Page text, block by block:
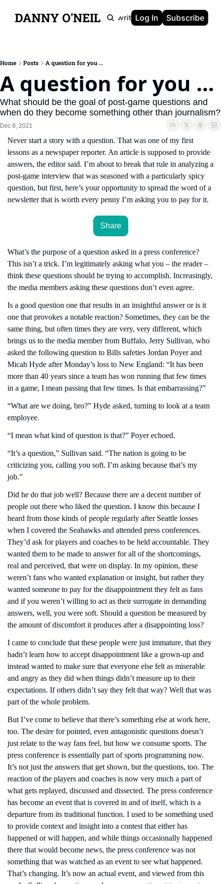
DANNY O'NEIL
Newsletters Ghostwriting Portfolio About
Log In Subscribe
Home Posts A question for you ...
A question for you ...
What should be the goal of post-game questions and
when do they become something other than journalism?
Dec 8, 2021
Never start a story with a question. That was one of my first
lessons as a newspaper reporter. An article is supposed to provide
answers, the editor said. I’m about to break that rule in analyzing a
post-game interview that was seasoned with a particularly spicy
question, but first, here’s your opportunity to spread the word of a
newsletter that is worth every penny I’m asking you to pay for it.
Share
What’s the purpose of a question asked in a press conference?
This isn’t a trick. I’m legitimately asking what you – the reader –
think these questions should be trying to accomplish. Increasingly,
the media members asking these questions don’t even agree.
Is a good question one that results in an insightful answer or is it
one that provokes a notable reaction? Sometimes, they can be the
same thing, but often times they are very, very different, which
brings us to the media member from Buffalo, Jerry Sullivan, who
asked the following question to Bills safeties Jordan Poyer and
Micah Hyde after Monday’s loss to New England: “It has been
more than 40 years since a team has won running that few times
in a game, I mean passing that few times. Is that embarrassing?”
“What are we doing, bro?” Hyde asked, turning to look at a team
employee.
“I mean what kind of question is that?” Poyer echoed.
“It’s a question,” Sullivan said. “The nation is going to be
criticizing you, calling you soft. I’m asking because that’s my
job.”
Did he do that job well? Because there are a decent number of
people out there who liked the question. I know this because I
heard from those kinds of people regularly after Seattle losses
when I covered the Seahawks and attended press conferences.
They’d ask for players and coaches to be held accountable. They
wanted them to be made to answer for all of the shortcomings,
real and perceived, that were on display. In my opinion, these
weren’t fans who wanted explanation or insight, but rather they
wanted someone to pay for the disappointment they felt as fans
and if you weren’t willing to act as their surrogate in demanding
answers, well, you were soft. Should a question be measured by
the amount of discomfort it produces after a disappointing loss?
I came to conclude that these people were just immature, that they
hadn’t learn how to accept disappointment like a grown-up and
instead wanted to make sure that everyone else felt as miserable
and angry as they did when things didn’t measure up to their
expectations. If others didn’t say they felt that way? Well that was
part of the whole problem.
But I’ve come to believe that there’s something else at work here,
too. The desire for pointed, even antagonistic questions doesn’t
just relate to the way fans feel, but how we consume sports. The
press conference is essentially part of sports programming now.
It’s not just the answers that get shown, but the questions, too. The
reaction of the players and coaches is now very much a part of
what gets replayed, discussed and dissected. The press conference
has become an event that is covered in and of itself, which is a
departure from its traditional function. I used to be something used
to provide context and insight into a contest that either has
happened or will happen, and while things occasionally happened
there that would become news, the press conference was not
something that was watched as an event to see what happened.
That’s changing. It’s now an actual event, and viewed from this